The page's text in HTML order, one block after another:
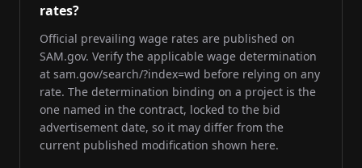
rates?
Official prevailing wage rates are published on
SAM.gov. Verify the applicable wage determination
at sam.gov/search/?index=wd before relying on any
rate. The determination binding on a project is the
one named in the contract, locked to the bid
advertisement date, so it may differ from the
current published modification shown here.